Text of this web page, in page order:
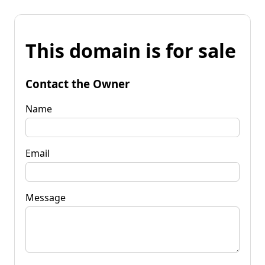
This domain is for sale
Contact the Owner
Name
Email
Message